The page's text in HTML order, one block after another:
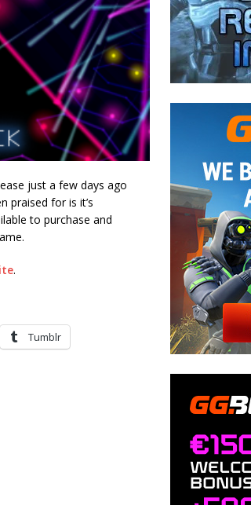
just a few days ago
praised for is it’s
to purchase and
.
Tumblr